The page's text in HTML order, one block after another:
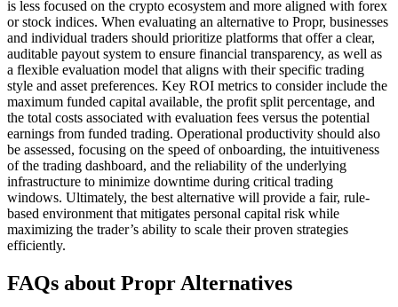
is less focused on the crypto ecosystem and more aligned with forex
or stock indices. When evaluating an alternative to Propr, businesses
and individual traders should prioritize platforms that offer a clear,
auditable payout system to ensure financial transparency, as well as
a flexible evaluation model that aligns with their specific trading
style and asset preferences. Key ROI metrics to consider include the
maximum funded capital available, the profit split percentage, and
the total costs associated with evaluation fees versus the potential
earnings from funded trading. Operational productivity should also
be assessed, focusing on the speed of onboarding, the intuitiveness
of the trading dashboard, and the reliability of the underlying
infrastructure to minimize downtime during critical trading
windows. Ultimately, the best alternative will provide a fair, rule-
based environment that mitigates personal capital risk while
maximizing the trader’s ability to scale their proven strategies
efficiently.
FAQs about Propr Alternatives